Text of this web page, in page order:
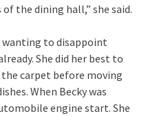
the dining hall,” she said.
to disappoint
She did her best to
carpet before moving
When Becky was
engine start. She